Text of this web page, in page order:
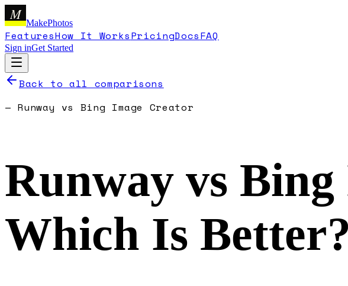
M
MakePhotos
FeaturesHow It WorksPricingDocsFAQ
Sign inGet Started
Back to all comparisons
— Runway vs Bing Image Creator
Runway vs Bing
Which Is